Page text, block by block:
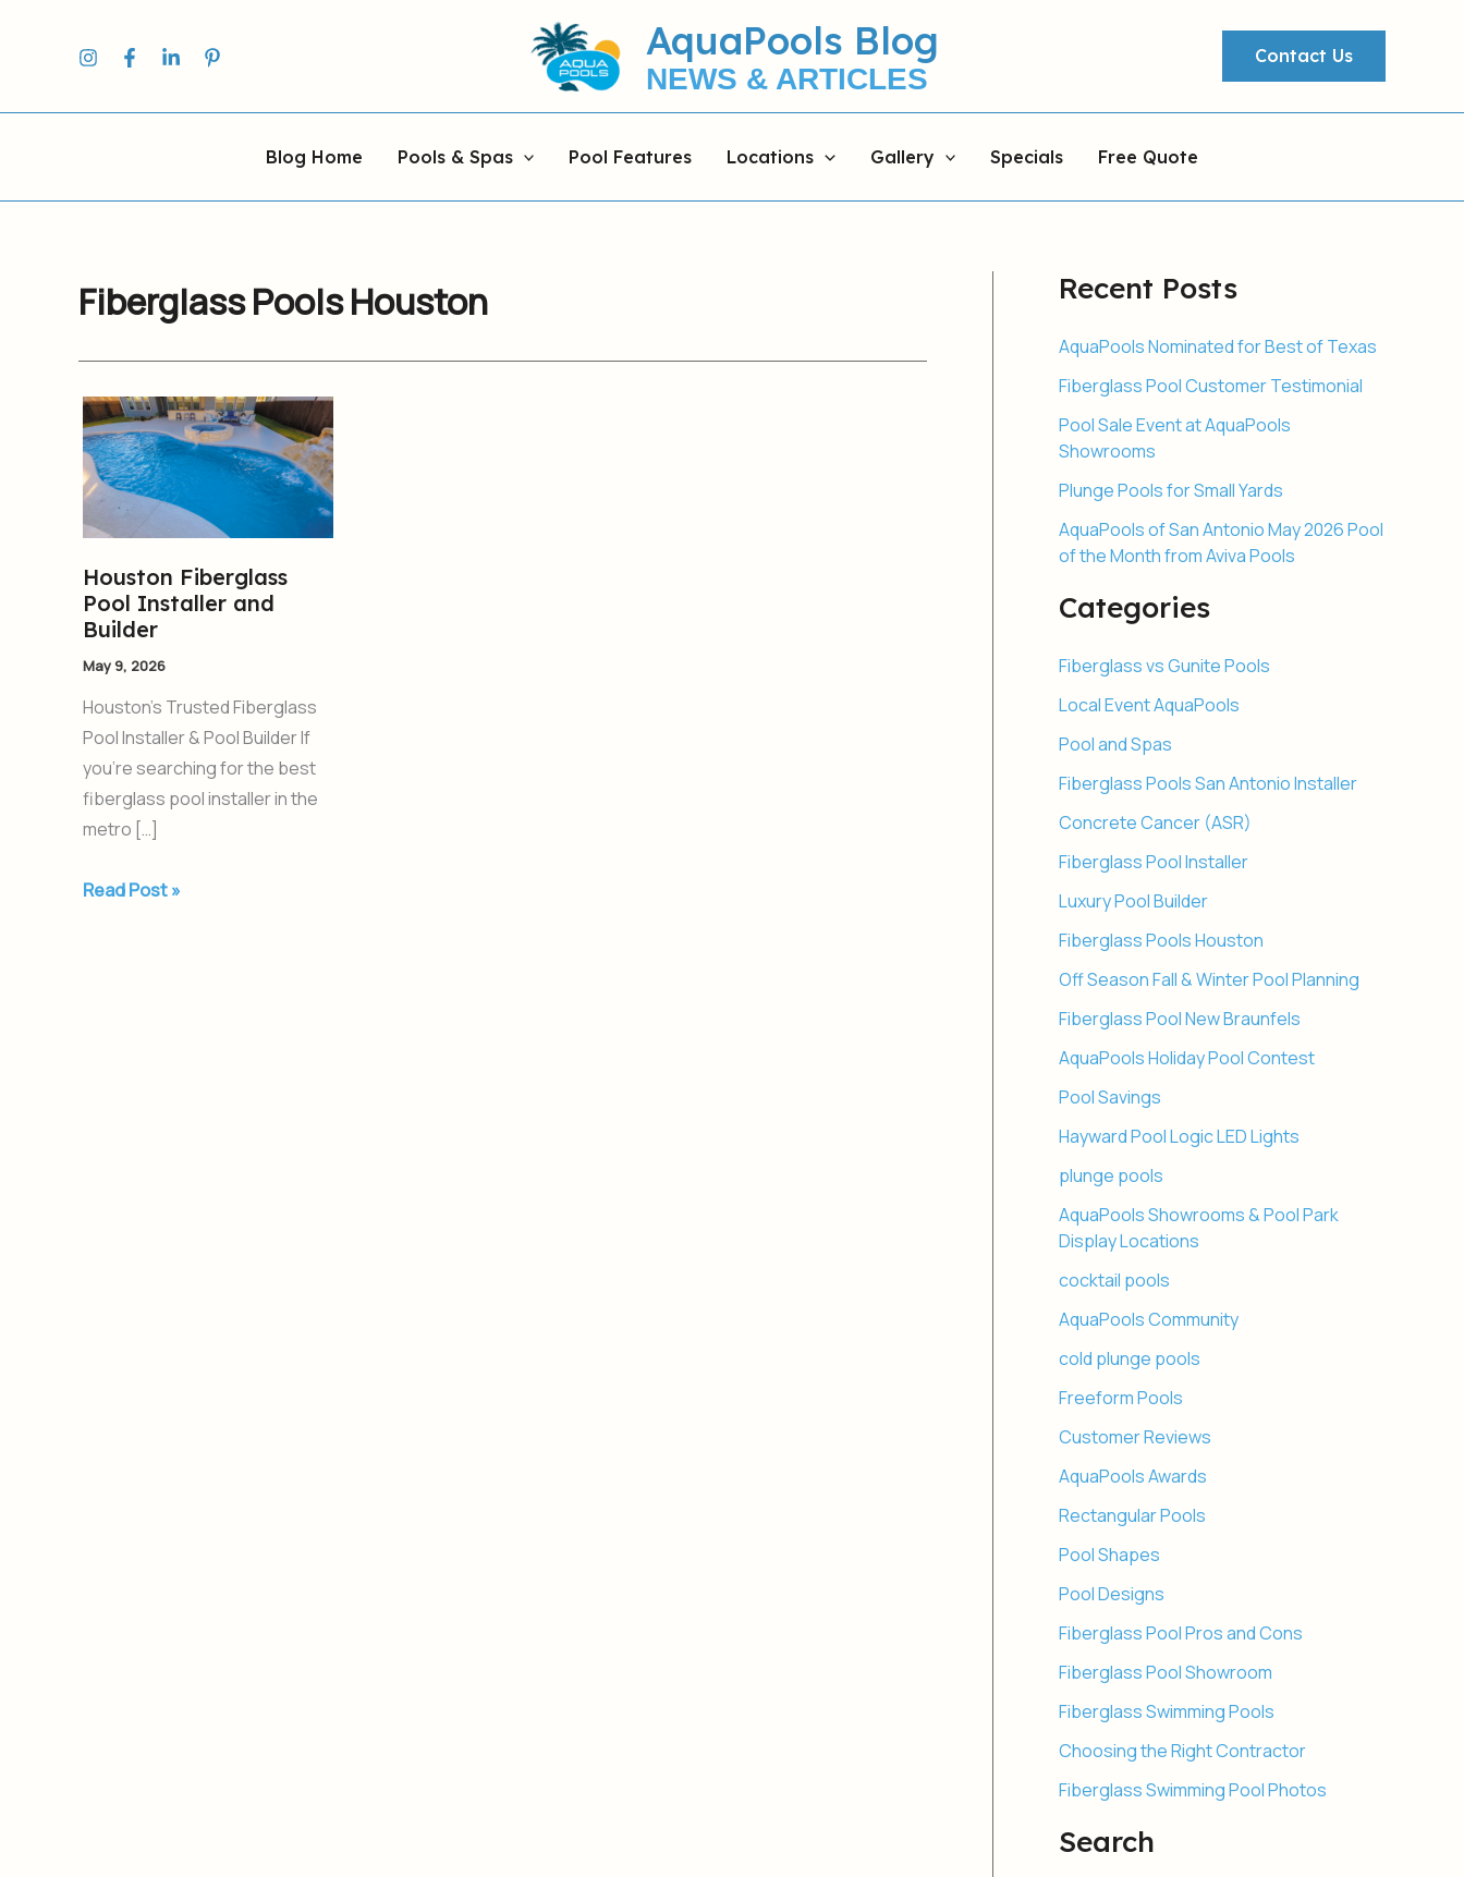
AquaPools Blog
NEWS & ARTICLES
Contact Us
Blog Home Pools & Spas Pool Features Locations Gallery Specials Free Quote
Fiberglass Pools Houston
Houston Fiberglass
Pool Installer and
Builder
May 9, 2026
Houston’s Trusted Fiberglass
Pool Installer & Pool Builder If
you’re searching for the best
fiberglass pool installer in the
metro […]
Houston
Fiberglass
Pool
Installer
and
Read Post »
Recent Posts
AquaPools Nominated for Best of Texas
Fiberglass Pool Customer Testimonial
Pool Sale Event at AquaPools
Showrooms
Plunge Pools for Small Yards
AquaPools of San Antonio May 2026 Pool
of the Month from Aviva Pools
Categories
Fiberglass vs Gunite Pools
Local Event AquaPools
Pool and Spas
Fiberglass Pools San Antonio Installer
Concrete Cancer (ASR)
Fiberglass Pool Installer
Luxury Pool Builder
Fiberglass Pools Houston
Off Season Fall & Winter Pool Planning
Fiberglass Pool New Braunfels
AquaPools Holiday Pool Contest
Pool Savings
Hayward Pool Logic LED Lights
plunge pools
AquaPools Showrooms & Pool Park
Display Locations
cocktail pools
AquaPools Community
cold plunge pools
Freeform Pools
Customer Reviews
AquaPools Awards
Rectangular Pools
Pool Shapes
Pool Designs
Fiberglass Pool Pros and Cons
Fiberglass Pool Showroom
Fiberglass Swimming Pools
Choosing the Right Contractor
Fiberglass Swimming Pool Photos
Search